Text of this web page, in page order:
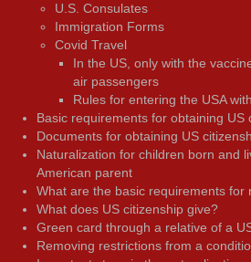
U.S. Consulates
Immigration Forms
Covid Travel
In the US, only with the
air passengers
Rules for entering the USA
Basic requirements for obtaining US
Documents for obtaining US
Naturalization for children born and
American parent
What are the basic requirements for
What does US citizenship give?
Green card through a relative of a
Removing restrictions from a